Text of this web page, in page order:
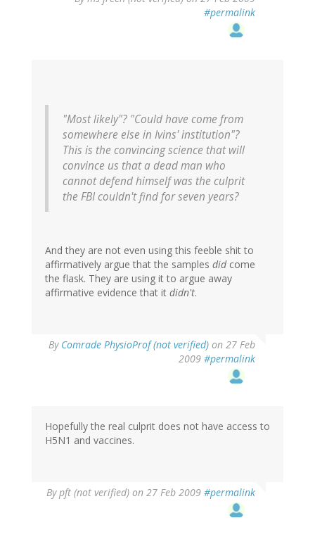
#permalink
"Most likely"? "Could have come from
somewhere else in Ivins' institution"?
This is the convincing science that will
convince us that a dead man who
cannot defend himself was the culprit
the FBI couldn't find for seven years?
And they are not even using this feeble shit to
affirmatively argue that the samples didcome
the flask. They are using it to argue away
affirmative evidence that it didn't.
By Comrade PhysioProf (not verified) on 27 Feb
2009 #permalink
Hopefully the real culprit does not have access to
H5N1 and vaccines.
Bypft (not verified) on 27 Feb 2009 #permalink